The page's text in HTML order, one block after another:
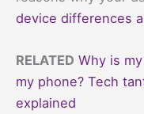
device differences
RELATED Why is
my phone? Tech
explained